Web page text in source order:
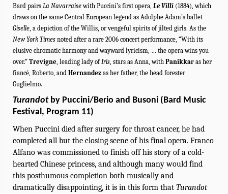
Bard pairs La Navarraisewith Puccini’s first opera, Le Villi (1884), which
draws on the same Central European legend as Adolphe Adam’s ballet
Giselle, a depiction of the Willis, or vengeful spirits of jilted girls. As the
New York Times noted after a rare 2006 concert performance, “With its
elusive chromatic harmony and wayward lyricism, … the opera wins you
over.” Trevigne, leading lady ofIris, stars as Anna, with Panikkar as her
fiancé, Roberto, and Hernandez as her father, the head forester
Guglielmo.
Turandotby Puccini/Berio and Busoni (Bard Music
Festival, Program 11)
When Puccini died after surgery for throat cancer, he had
completed all but the closing scene of his final opera. Franco
Alfano was commissioned to finish off his story of a cold-
hearted Chinese princess, and although many would find
this posthumous completion both musically and
dramatically disappointing, it is in this form that Turandot